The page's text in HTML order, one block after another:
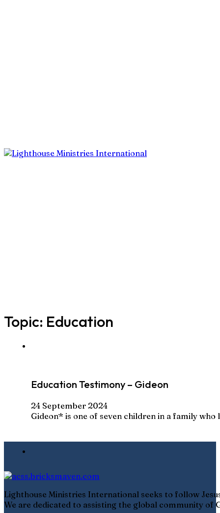
Topic: Education
Education Testimony – Gideon
24 September 2024
Gideon* is one of seven children in a family
Lighthouse Ministries International seeks to follow
We are dedicated to assisting the global community of